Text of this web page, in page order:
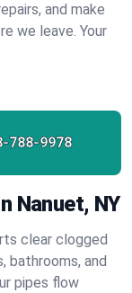
and make
we leave. Your
788-9978
Nanuet, NY
clear clogged
bathrooms, and
pipes flow